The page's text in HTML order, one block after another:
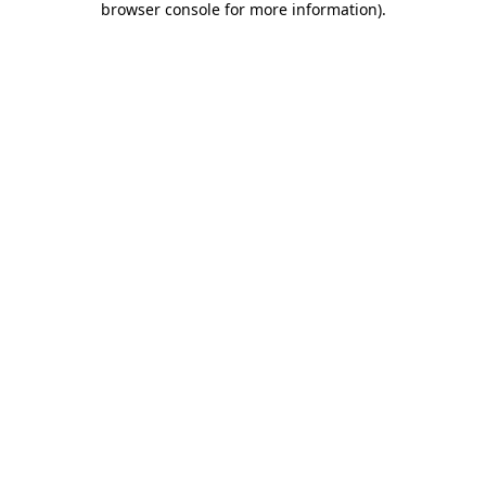
browser console for more information).